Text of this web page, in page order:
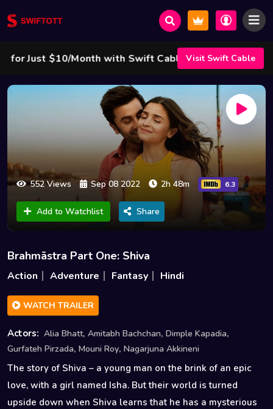
Just $10/Month with Swift Cable ! 🌟Visit Swift Cable
552 Views Sep 08 2022 2h 48m 6.3
Add to Watchlist Share
Brahmāstra Part One: Shiva
Action Adventure Fantasy Hindi
WATCH TRAILER
Actors: Alia Bhatt, Amitabh Bachchan, Dimple Kapadia,
Gurfateh Pirzada, Mouni Roy, Nagarjuna Akkineni
The story of Shiva – a young man on the brink of an epic
love, with a girl named Isha. But their world is turned
upside down when Shiva learns that he has a mysterious